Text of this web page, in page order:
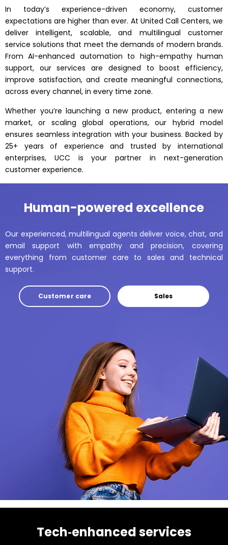
In today’s experience-driven economy, customer
expectations are higher than ever. At United Call Centers, we
deliver intelligent, scalable, and multilingual customer
service solutions that meet the demands of modern brands.
From AI-enhanced automation to high-empathy human
support, our services are designed to boost efficiency,
improve satisfaction, and create meaningful connections,
across every channel, in every time zone.
Whether you’re launching a new product, entering a new
market, or scaling global operations, our hybrid model
ensures seamless integration with your business. Backed by
25+ years of experience and trusted by international
enterprises, UCC is your partner in next-generation
customer experience.
Human-powered excellence
Our experienced, multilingual agents deliver voice, chat, and
email support with empathy and precision, covering
everything from customer care to sales and technical
support.
Customer care Sales
Tech‑enhanced services